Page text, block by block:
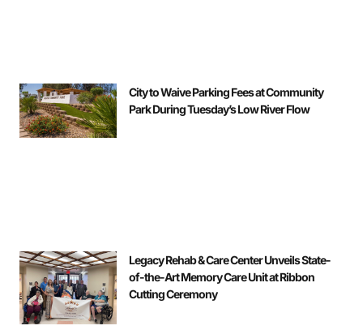
City to Waive Parking Fees at Community
Park During Tuesday’s Low River Flow
Legacy Rehab & Care Center Unveils State-
of-the-Art Memory Care Unit at Ribbon
Cutting Ceremony